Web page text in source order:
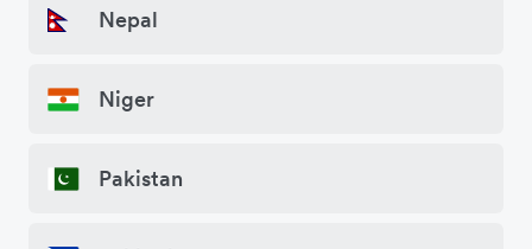
Nepal
Niger
Pakistan